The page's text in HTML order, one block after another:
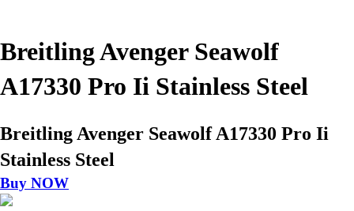
Breitling Avenger Seawolf
A17330 Pro Ii Stainless Steel
Breitling Avenger Seawolf A17330 Pro Ii
Stainless Steel
Buy NOW